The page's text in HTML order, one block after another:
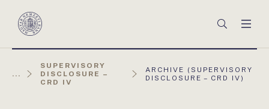
Magyar
Keresés
...
SUPERVISORY
DISCLOSURE –
CRD IV
AKTUÁLIS
OLDAL:
ARCHIVE (SUPERVISORY
DISCLOSURE – CRD IV)